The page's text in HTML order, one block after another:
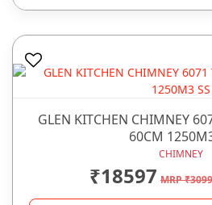
GLEN KITCHEN CHIMNEY
60CM
CHIMNEY
₹18597 MRP